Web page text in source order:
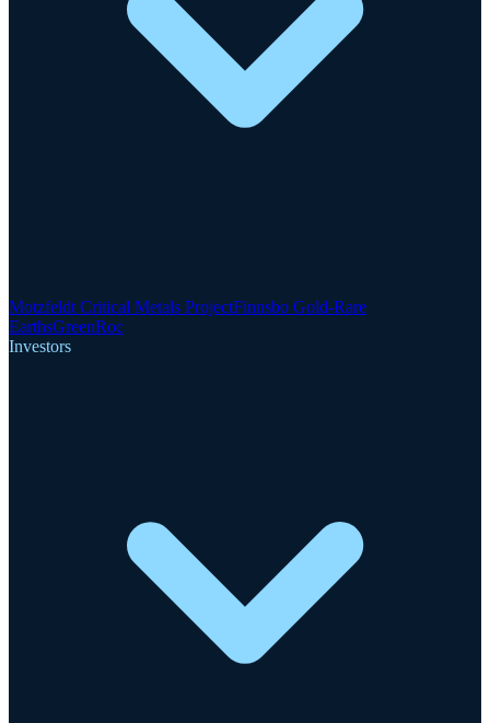
Motzfeldt Critical Metals ProjectFinnsbo Gold-Rare
EarthsGreenRoc
Investors